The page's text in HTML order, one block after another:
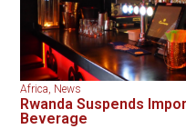
Africa News
Rwanda Suspends
Beverage